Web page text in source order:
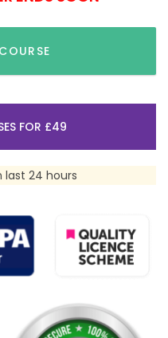
FOR £49
last 24 hours